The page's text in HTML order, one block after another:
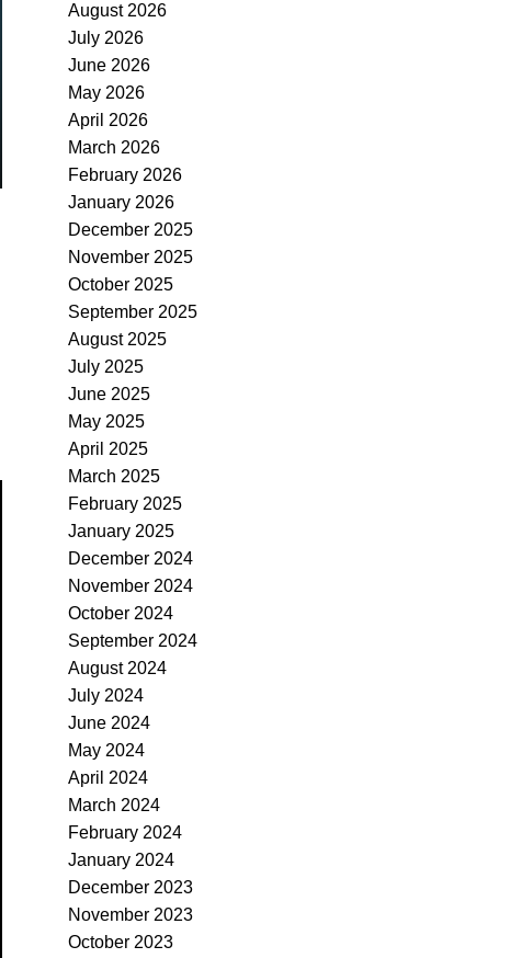
August 2026
July 2026
June 2026
May 2026
April 2026
March 2026
February 2026
January 2026
December 2025
November 2025
October 2025
September 2025
August 2025
July 2025
June 2025
May 2025
April 2025
March 2025
February 2025
January 2025
December 2024
November 2024
October 2024
September 2024
August 2024
July 2024
June 2024
May 2024
April 2024
March 2024
February 2024
January 2024
December 2023
November 2023
October 2023